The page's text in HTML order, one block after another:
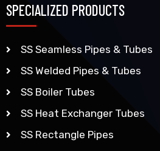
SPECIALIZED PRODUCTS
SS Seamless Pipes & Tubes
SS Welded Pipes & Tubes
SS Boiler Tubes
SS Heat Exchanger Tubes
SS Rectangle Pipes